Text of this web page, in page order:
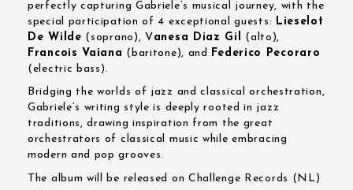
perfectly capturing Gabriele’s musical journey, with the
special participation of 4 exceptional guests: Lieselot
De Wilde (soprano), V anesa Diaz Gil (alto),
Francois Vaiana (baritone), and Federico Pecoraro
(electric bass).
Bridging the worlds of jazz and classical orchestration,
Gabriele’s writing style is deeply rooted in jazz
traditions, drawing inspiration from the great
orchestrators of classical music while embracing
modern and pop grooves.
The album will be released on Challenge Records (NL)